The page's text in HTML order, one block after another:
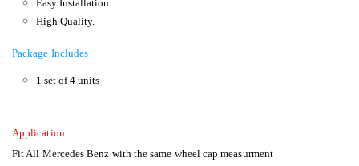
Easy Installation.
High Quality.
Package Includes
1 set of 4 units
Application
Fit All Mercedes Benz with the same wheel cap measurment